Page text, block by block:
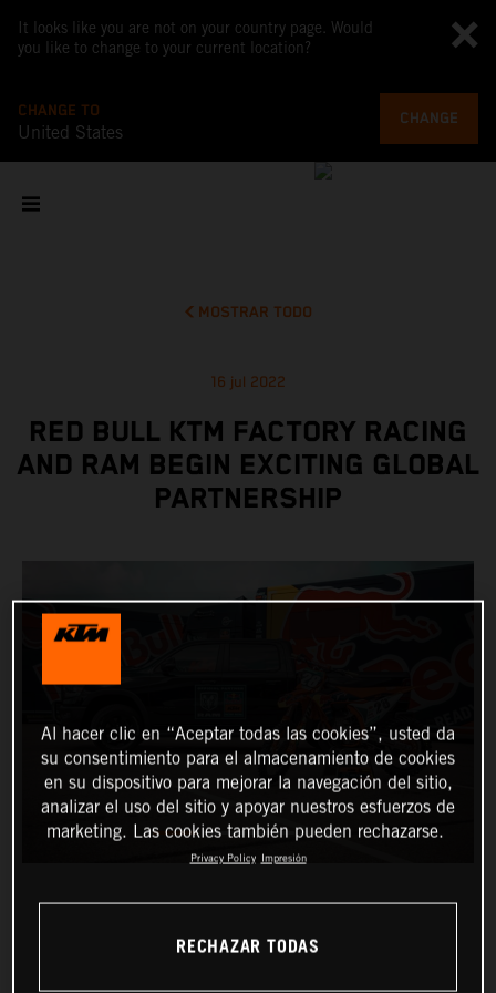
It looks like you are not on your country page. Would
you like to change to your current location?
CHANGE TO
United States
CHANGE
MOSTRAR TODO
16 jul 2022
RED BULL KTM FACTORY RACING
AND RAM BEGIN EXCITING GLOBAL
PARTNERSHIP
Al hacer clic en “Aceptar todas las cookies”, usted da
su consentimiento para el almacenamiento de cookies
en su dispositivo para mejorar la navegación del sitio,
analizar el uso del sitio y apoyar nuestros esfuerzos de
marketing. Las cookies también pueden rechazarse.
Privacy Policy Impresión
RECHAZAR TODAS